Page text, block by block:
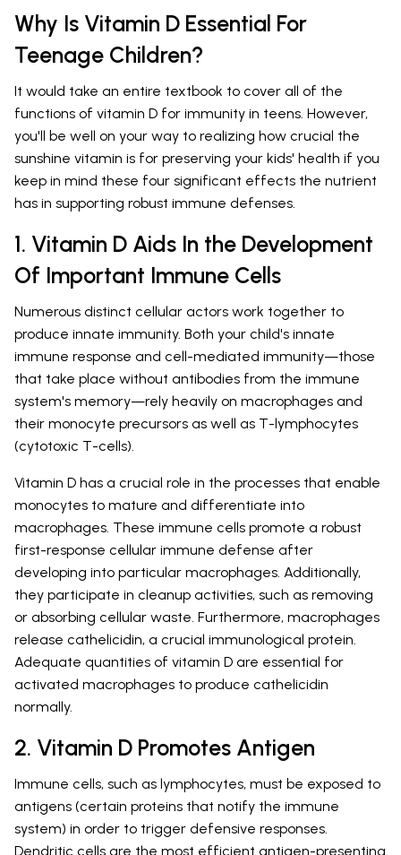
Why Is Vitamin D Essential For
Teenage Children?
It would take an entire textbook to cover all of the
functions of vitamin D for immunity in teens. However,
you'll be well on your way to realizing how crucial the
sunshine vitamin is for preserving your kids' health if you
keep in mind these four significant effects the nutrient
has in supporting robust immune defenses.
1. Vitamin D Aids In the Development
Of Important Immune Cells
Numerous distinct cellular actors work together to
produce innate immunity. Both your child's innate
immune response and cell-mediated immunity—those
that take place without antibodies from the immune
system's memory—rely heavily on macrophages and
their monocyte precursors as well as T-lymphocytes
(cytotoxic T-cells).
Vitamin D has a crucial role in the processes that enable
monocytes to mature and differentiate into
macrophages. These immune cells promote a robust
first-response cellular immune defense after
developing into particular macrophages. Additionally,
they participate in cleanup activities, such as removing
or absorbing cellular waste. Furthermore, macrophages
release cathelicidin, a crucial immunological protein.
Adequate quantities of vitamin D are essential for
activated macrophages to produce cathelicidin
normally.
2. Vitamin D Promotes Antigen
Immune cells, such as lymphocytes, must be exposed to
antigens (certain proteins that notify the immune
system) in order to trigger defensive responses.
Dendritic cells are the most efficient antigen-presenting